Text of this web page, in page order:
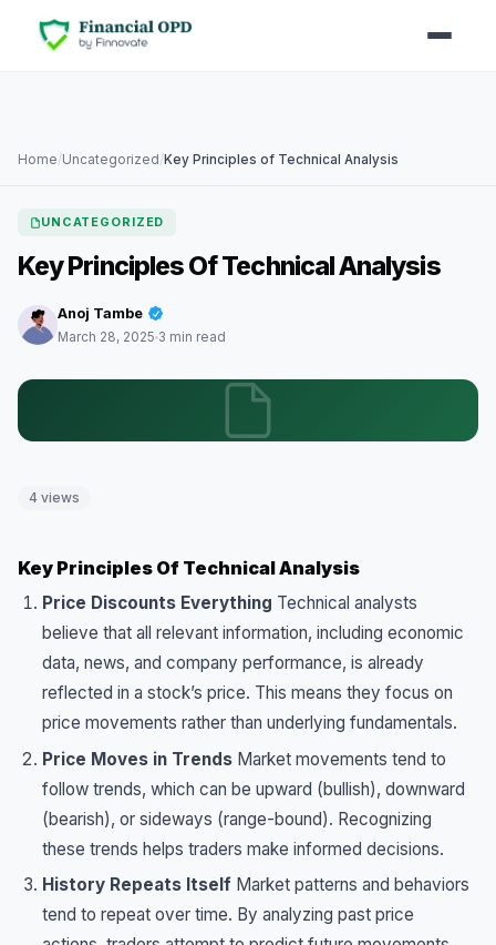
Home/Uncategorized / Key Principles of Technical Analysis
UNCATEGORIZED
Key Principles Of Technical Analysis
Anoj Tambe
March 28, 2025 3 min read
4 views
Key Principles Of Technical Analysis
Price Discounts Everything Technical analysts
believe that all relevant information, including economic
data, news, and company performance, is already
reflected in a stock’s price. This means they focus on
price movements rather than underlying fundamentals.
Price Moves in Trends Market movements tend to
follow trends, which can be upward (bullish), downward
(bearish), or sideways (range-bound). Recognizing
these trends helps traders make informed decisions.
History Repeats Itself Market patterns and behaviors
tend to repeat over time. By analyzing past price